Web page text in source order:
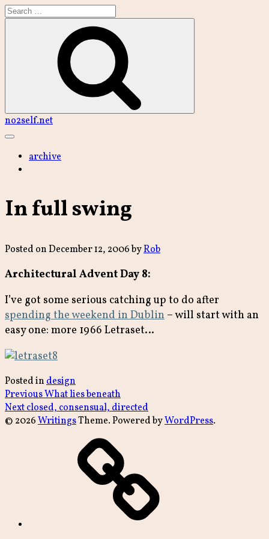
Skip
to
Search
no2self.net
Main
archive
In full swing
Posted onDecember 12, 2006byRob
Architectural Advent Day 8:
I’ve got some serious catching up to do after
spending the weekend in Dublin – will start with an
easy one: more 1966 Letraset…
Posted indesign
Post
navigation
PreviousPrevious
post:
What lies beneath
NextNext
post:
closed, consensual, directed
© 2026WritingsTheme. Powered byWordPress.